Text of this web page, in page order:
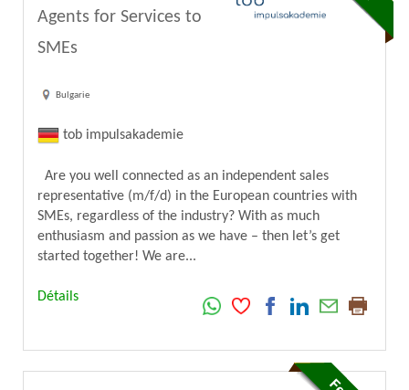
Agents for Services to
SMEs
Bulgarie
tob impulsakademie
Are you well connected as an independent sales
representative (m/f/d) in the European countries with
SMEs, regardless of the industry? With as much
enthusiasm and passion as we have – then let’s get
started together! We are...
Détails